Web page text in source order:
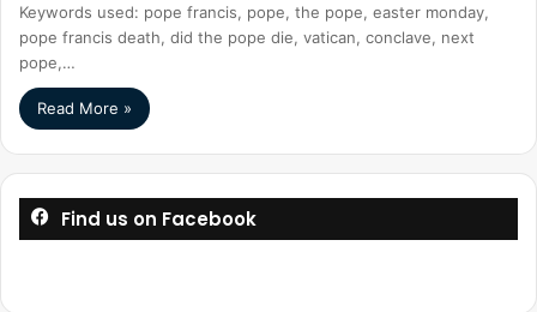
Keywords used: pope francis, pope, the pope, easter monday,
pope francis death, did the pope die, vatican, conclave, next
pope,…
Read More »
Find us on Facebook